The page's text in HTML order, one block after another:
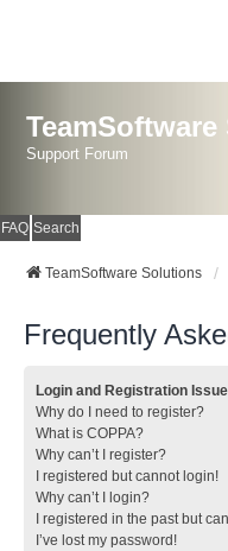
Support Forum
FAQ Search
TeamSoftware Solutions
Frequently
Login and Registration
Why do I need to register?
What is COPPA?
Why can’t I register?
I registered but cannot login!
Why can’t I login?
I registered in the past but
I’ve lost my password!